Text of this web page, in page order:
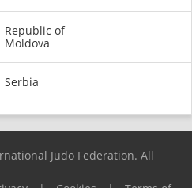
Republic of
Moldova
Serbia
Judo Federation. All